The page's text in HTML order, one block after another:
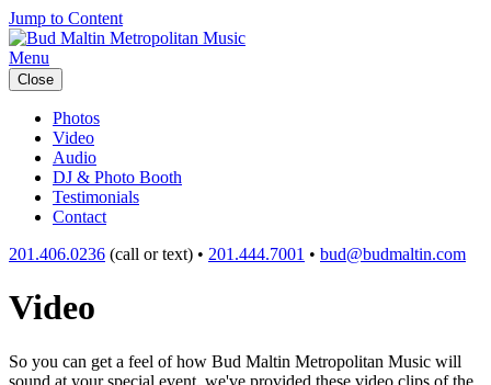
Jump to Content
Menu
Close
Photos
Video
Audio
DJ & Photo Booth
Testimonials
Contact
201.406.0236 (call or text) • 201.444.7001 • bud@budmaltin.com
Video
So you can get a feel of how Bud Maltin Metropolitan Music will
sound at your special event, we've provided these video clips of the